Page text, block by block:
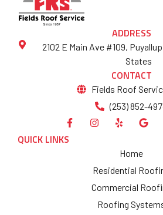
ADDRESS
2102 E Main Ave #109,
States
CONTACT
Fields Roof
(253) 852-
QUICK LINKS
Home
Residential
Commercial
Roofing